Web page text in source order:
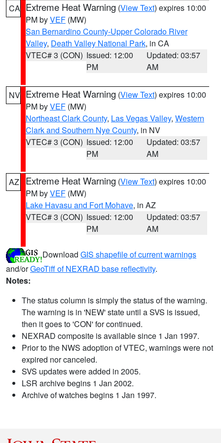
CA Extreme Heat Warning (View Text) expires 10:00
PM byVEF (MW)
San Bernardino County-Upper Colorado River
Valley, Death Valley National Park, in CA
VTEC# 3 (CON) Issued: 12:00
PM
Updated: 03:57
AM
NV Extreme Heat Warning (View Text) expires 10:00
PM byVEF (MW)
Northeast Clark County, Las Vegas Valley, Western
Clark and Southern Nye County, in NV
VTEC# 3 (CON) Issued: 12:00
PM
Updated: 03:57
AM
AZ Extreme Heat Warning (View Text) expires 10:00
PM byVEF (MW)
Lake Havasu and Fort Mohave, in AZ
VTEC# 3 (CON) Issued: 12:00
PM
Updated: 03:57
AM
Download GIS shapefile of current warnings
and/orGeoTiff of NEXRAD base reflectivity.
Notes:
The status column is simply the status of the warning.
The warning is in 'NEW' state until a SVS is issued,
then it goes to 'CON' for continued.
NEXRAD composite is available since 1 Jan 1997.
Prior to the NWS adoption of VTEC, warnings were not
expired nor canceled.
SVS updates were added in 2005.
LSR archive begins 1 Jan 2002.
Archive of watches begins 1 Jan 1997.